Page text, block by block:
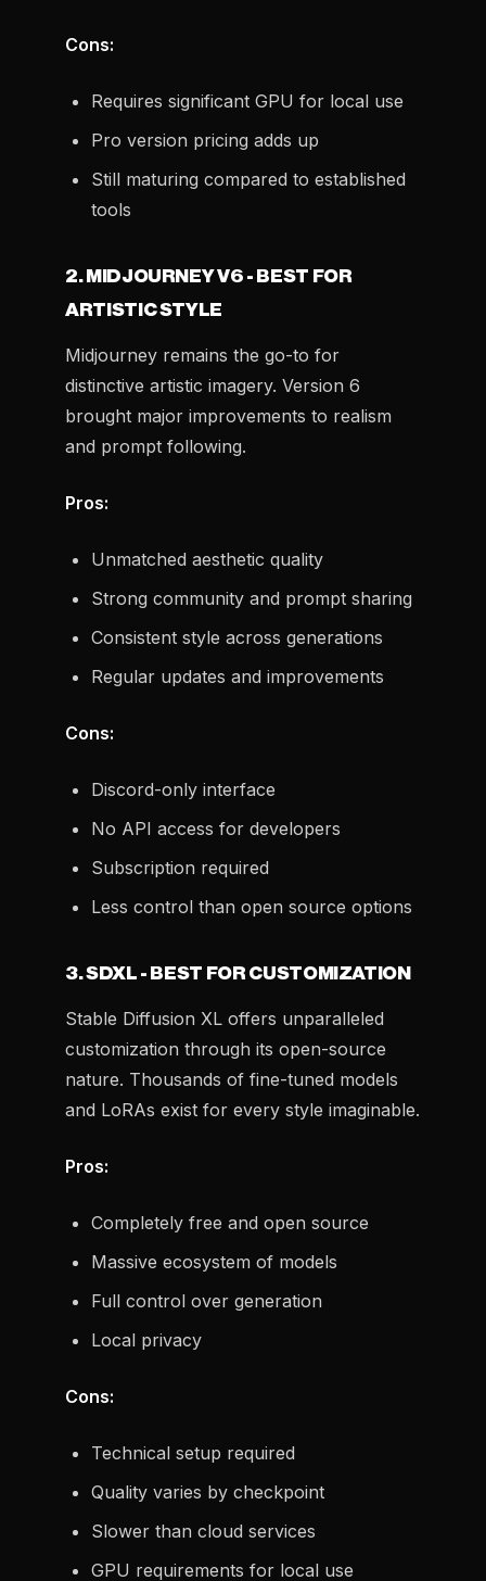
Cons:
Requires significant GPU for local use
Pro version pricing adds up
Still maturing compared to established
tools
2. MIDJOURNEY V6 - BEST FOR
ARTISTIC STYLE
Midjourney remains the go-to for
distinctive artistic imagery. Version 6
brought major improvements to realism
and prompt following.
Pros:
Unmatched aesthetic quality
Strong community and prompt sharing
Consistent style across generations
Regular updates and improvements
Cons:
Discord-only interface
No API access for developers
Subscription required
Less control than open source options
3. SDXL - BEST FOR CUSTOMIZATION
Stable Diffusion XL offers unparalleled
customization through its open-source
nature. Thousands of fine-tuned models
and LoRAs exist for every style imaginable.
Pros:
Completely free and open source
Massive ecosystem of models
Full control over generation
Local privacy
Cons:
Technical setup required
Quality varies by checkpoint
Slower than cloud services
GPU requirements for local use